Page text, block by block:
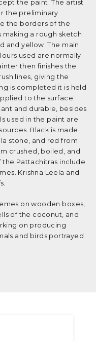
the paint. The artist
the preliminary
the borders of the
a rough sketch
and yellow. The main
used are normally
then finishes the
lines, giving the
is completed it is held
to the surface.
and durable, besides
used in the paint are
Black is made
stone, and red from
crushed, boiled, and
Pattachitras include
Krishna Leela and
on wooden boxes,
of the coconut, and
on producing
and birds portrayed